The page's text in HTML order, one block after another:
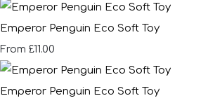
Emperor Penguin Eco Soft Toy
From £11.00
Emperor Penguin Eco Soft Toy